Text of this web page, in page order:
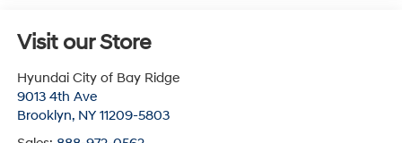
Visit our Store
Hyundai City of Bay Ridge
9013 4th Ave
Brooklyn, NY 11209-5803